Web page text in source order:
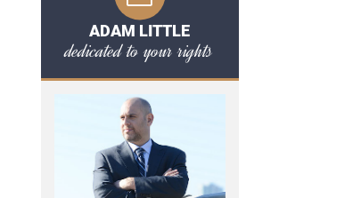
ADAM LITTLE
dedicated to your rights